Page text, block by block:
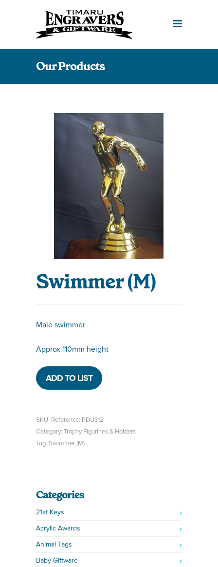
Our Products
Swimmer (M)
Male swimmer
Approx 110mm height
ADD TO LIST
SKU: Reference: PDU312
Category: Trophy Figurines & Holders
Tag: Swimmer (M)
Categories
21st Keys
Acrylic Awards
Animal Tags
Baby Giftware